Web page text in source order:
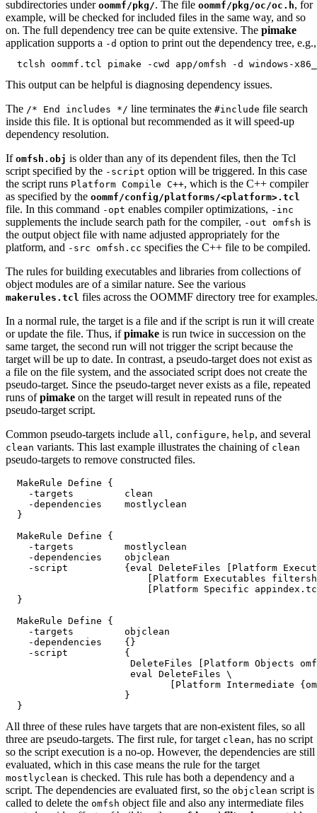
subdirectories under oommf/pkg/. The file oommf/pkg/oc/oc.h, for
example, will be checked for included files in the same way, and so
on. The full dependency tree can be quite extensive. The pimake
application supports a -d option to print out the dependency tree, e.g.,
This output can be helpful is diagnosing dependency issues.
The /* End includes */ line terminates the #include file search
inside this file. It is optional but recommended as it will speed-up
dependency resolution.
If omfsh.obj is older than any of its dependent files, then the Tcl
script specified by the -script option will be triggered. In this case
the script runs Platform Compile C++, which is the C++ compiler
as specified by the oommf/config/platforms/<platform>.tcl
file. In this command -opt enables compiler optimizations, -inc
supplements the include search path for the compiler, -out omfsh is
the output object file with name adjusted appropriately for the
platform, and -src omfsh.cc specifies the C++ file to be compiled.
The rules for building executables and libraries from collections of
object modules are of a similar nature. See the various
makerules.tcl files across the OOMMF directory tree for examples.
In a normal rule, the target is a file and if the script is run it will create
or update the file. Thus, ifpimake is run twice in succession on the
same target, the second run will not trigger the script because the
target will be up to date. In contrast, a pseudo-target does not exist as
a file on the file system, and the associated script does not create the
pseudo-target. Since the pseudo-target never exists as a file, repeated
runs ofpimake on the target will result in repeated runs of the
pseudo-target script.
Common pseudo-targets include all , configure, help, and several
clean variants. This last example illustrates the chaining of clean
pseudo-targets to remove constructed files.
  MakeRule Define {
    -targets         clean
    -dependencies    mostlyclean
  }
  MakeRule Define {
    -targets         mostlyclean
    -dependencies    objclean
-script          {eval DeleteFiles [Platform
[Platform Executables
[Platform Specific
  }
  MakeRule Define {
    -targets         objclean
    -dependencies    {}
    -script          {
DeleteFiles [Platform Objects
                      eval DeleteFiles \
[Platform Intermediate
                     }
All three of these rules have targets that are non-existent files, so all
three are pseudo-targets. The first rule, for target clean, has no script
so the script execution is a no-op. However, the dependencies are still
evaluated, which in this case means the rule for the target
mostlyclean is checked. This rule has both a dependency and a
script. The dependencies are evaluated first, so the objclean script is
called to delete the omfsh object file and also any intermediate files